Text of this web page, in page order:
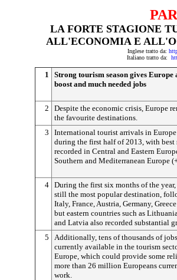
LA FORTE STAGIONE
ALL'ECONOMIA E
Inglese tratto da:
Italiano tratto da:
1
Strong tourism season gives Europe
boost and much needed jobs
2
Despite the economic crisis, Europe
the favourite destinations.
3
International tourist arrivals in
during the first half of 2013, with best
recorded in Central and Eastern
Southern and Mediterranean Europe
4 During the first six months of the year,
still the most popular destination,
Italy, France, Austria, Germany,
but eastern countries such as
and Latvia also recorded substantial
5
Additionally, tens of thousands of
currently available in the tourism
Europe, which could provide some
more than 26 million Europeans
work.